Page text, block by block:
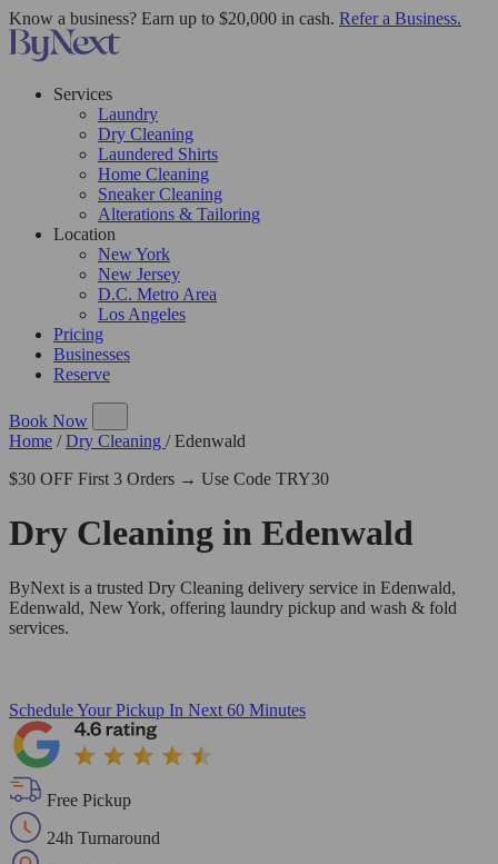
Know a business? Earn up to $20,000 in cash. Refer a Business.
Services
Laundry
Dry Cleaning
Laundered Shirts
Home Cleaning
Sneaker Cleaning
Alterations & Tailoring
Location
New York
New Jersey
D.C. Metro Area
Los Angeles
Pricing
Businesses
Reserve
Book Now
Home / Dry Cleaning / Edenwald
$30 OFF First 3 Orders → Use Code TRY30
Dry Cleaning in Edenwald
ByNext is a trusted Dry Cleaning delivery service in Edenwald,
Edenwald, New York, offering laundry pickup and wash & fold
services.
Schedule Your Pickup In Next 60 Minutes
Free Pickup
24h Turnaround